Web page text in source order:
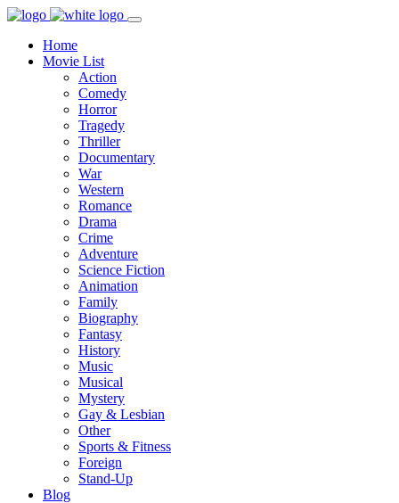
Home
Movie List
Action
Comedy
Horror
Tragedy
Thriller
Documentary
War
Western
Romance
Drama
Crime
Adventure
Science Fiction
Animation
Family
Biography
Fantasy
History
Music
Musical
Mystery
Gay & Lesbian
Other
Sports & Fitness
Foreign
Stand-Up
Blog